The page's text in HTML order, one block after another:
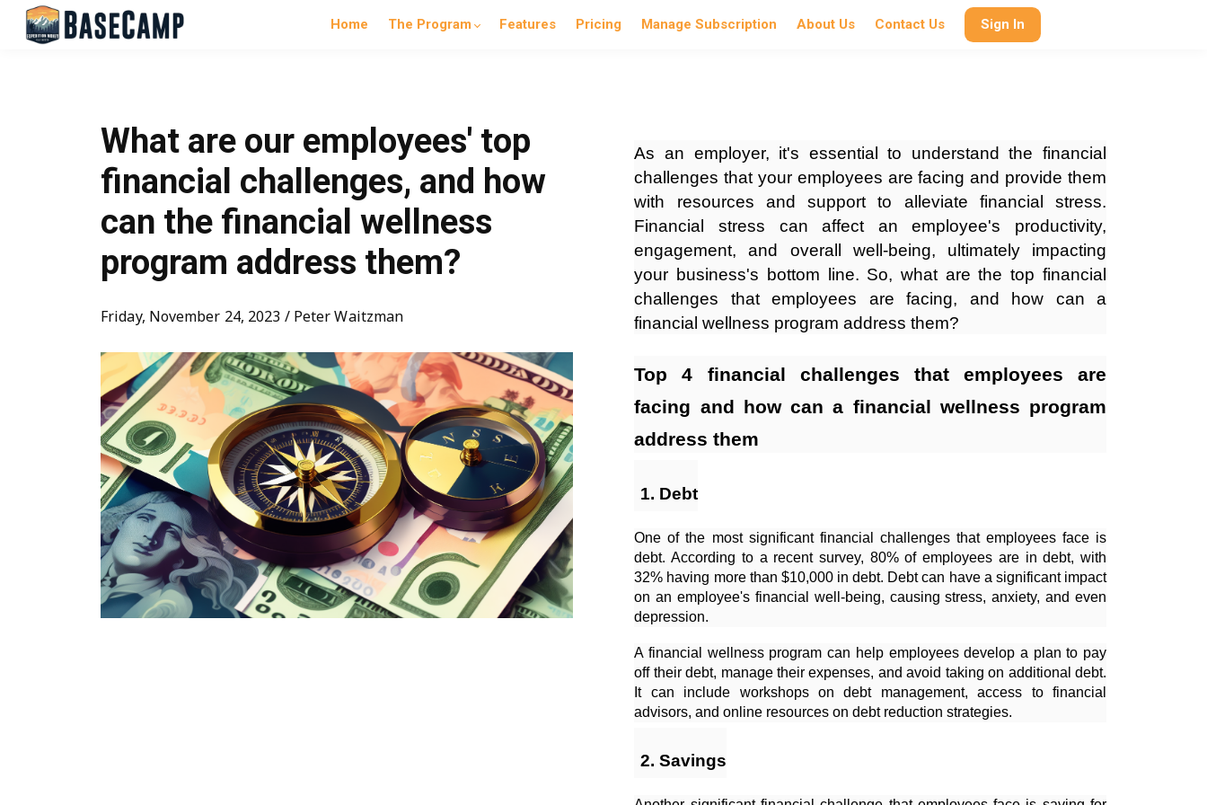
Home The Program Features Pricing Manage Subscription About Us Contact Us Sign In
What are our employees' top
financial challenges, and how
can the financial wellness
program address them?
Friday, November 24, 2023 / Peter Waitzman
As an employer, it's essential to understand the financial
challenges that your employees are facing and provide them
with resources and support to alleviate financial stress.
Financial stress can affect an employee's productivity,
engagement, and overall well-being, ultimately impacting
your business's bottom line. So, what are the top financial
challenges that employees are facing, and how can a
financial wellness program address them?
Top 4 financial challenges that employees are
facing and how can a financial wellness program
address them
Debt
One of the most significant financial challenges that employees face is
debt. According to a recent survey, 80% of employees are in debt, with
32% having more than $10,000 in debt. Debt can have a significant impact
on an employee's financial well-being, causing stress, anxiety, and even
depression.
A financial wellness program can help employees develop a plan to pay
off their debt, manage their expenses, and avoid taking on additional debt.
It can include workshops on debt management, access to financial
advisors, and online resources on debt reduction strategies.
Savings